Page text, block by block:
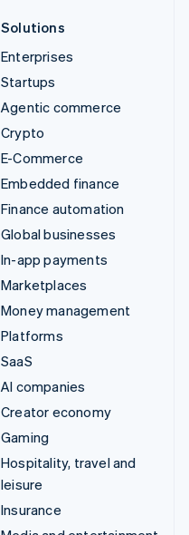
Solutions
Enterprises
Startups
Agentic commerce
Crypto
E-Commerce
Embedded finance
Finance automation
Global businesses
In-app payments
Marketplaces
Money management
Platforms
SaaS
AI companies
Creator economy
Gaming
Hospitality, travel and
leisure
Insurance